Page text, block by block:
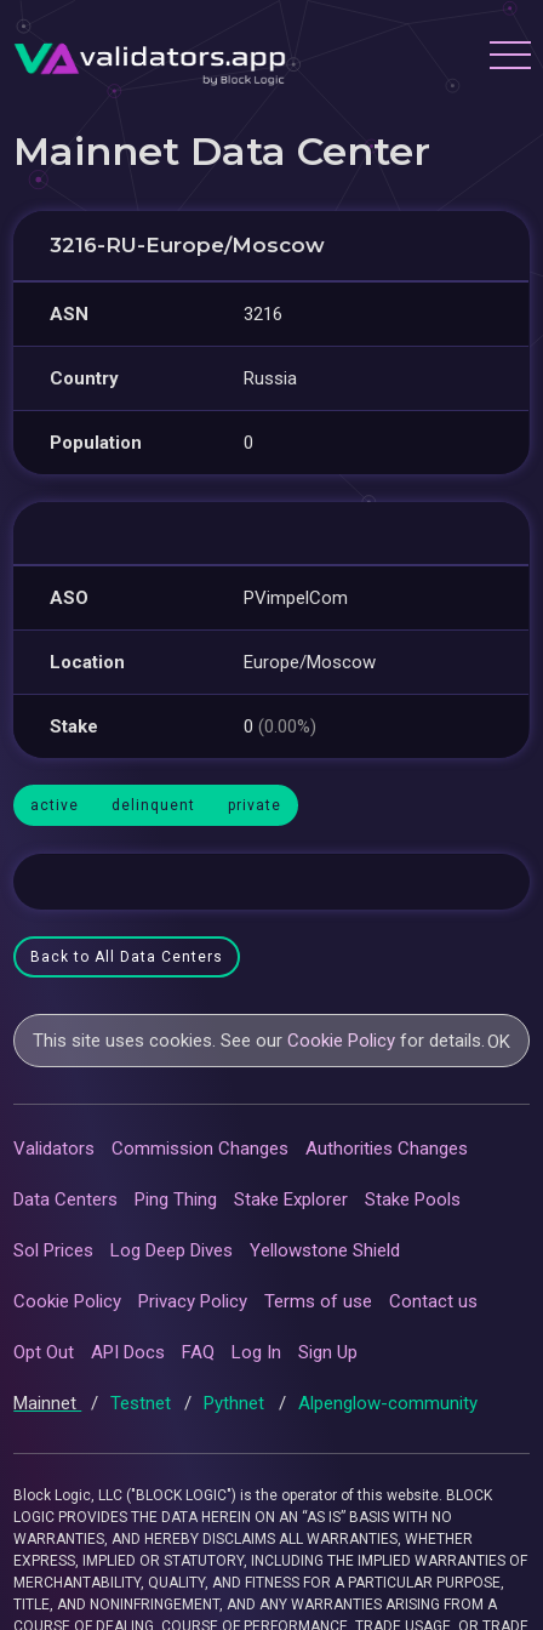
Mainnet Data Center
3216-RU-Europe/Moscow
ASN 3216
Country Russia
Population 0
ASO PVimpelCom
Location Europe/Moscow
Stake 0(0.00%)
active delinquent private
Back to All Data Centers
This site uses cookies. See ourCookie Policy for details.OK
Validators Commission Changes Authorities Changes
Data Centers Ping Thing Stake Explorer Stake Pools
Sol Prices Log Deep Dives Yellowstone Shield
Cookie Policy Privacy Policy Terms of use Contact us
Opt Out API Docs FAQ Log In Sign Up
Mainnet / Testnet / Pythnet / Alpenglow-community
Block Logic, LLC ("BLOCK LOGIC") is the operator of this website. BLOCK
LOGIC PROVIDES THE DATA HEREIN ON AN “AS IS” BASIS WITH NO
WARRANTIES, AND HEREBY DISCLAIMS ALL WARRANTIES, WHETHER
EXPRESS, IMPLIED OR STATUTORY, INCLUDING THE IMPLIED WARRANTIES OF
MERCHANTABILITY, QUALITY, AND FITNESS FOR A PARTICULAR PURPOSE,
TITLE, AND NONINFRINGEMENT, AND ANY WARRANTIES ARISING FROM A
COURSE OF DEALING, COURSE OF PERFORMANCE, TRADE USAGE, OR TRADE